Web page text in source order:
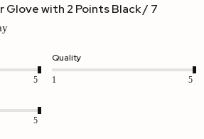
Glove with 2 Points Black / 7
5
Quality
1 5
5